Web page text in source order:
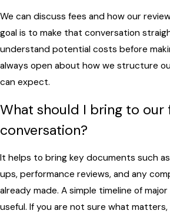
We can discuss fees and how our
goal is to make that conversation
understand potential costs before
always open about how we structure
can expect.
What should I bring to our
conversation?
It helps to bring key documents such
ups, performance reviews, and any
already made. A simple timeline of
useful. If you are not sure what